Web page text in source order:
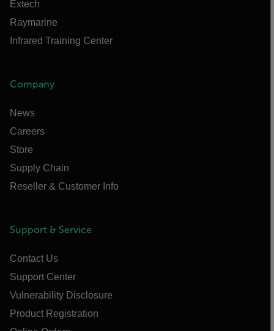
Extech
Raymarine
Infrared Training Center
Company
News
Careers
Store
Supply Chain
Reseller & Customer Info
Support & Service
Contact Us
Support Center
Vulnerability Disclosure
Product Registration